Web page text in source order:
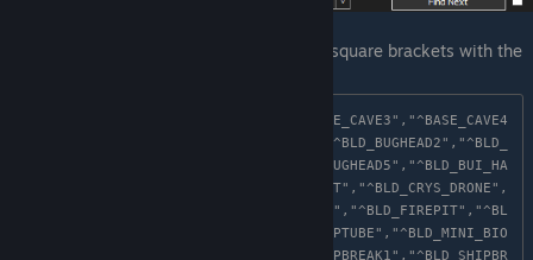
Just in case, replace everything in the square brackets with the
"^BASE_CAVE1","^BASE_CAVE2","^BASE_CAVE3","^BASE_CAVE4
","^BASE_CAVE5","^BLD_BUGHEAD1","^BLD_BUGHEAD2","^BLD_
BUGHEAD3","^BLD_BUGHEAD4","^BLD_BUGHEAD5","^BLD_BUI_HA
ND","^BLD_BUI_HEAD","^BLD_BUI_TENT","^BLD_CRYS_DRONE",
"^BLD_DATASIGN","^BLD_EXPD_BASE01","^BLD_FIREPIT","^BL
D_FLYJAR","^BLD_HOLOGEK","^BLD_MAPTUBE","^BLD_MINI_BIO
FRI","^BLD_PLANET_HOLO","^BLD_SHIPBREAK1","^BLD_SHIPBR